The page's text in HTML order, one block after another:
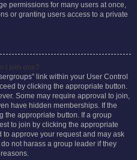
permissions for many users at once,
or granting users access to a private
link within your User Control
by clicking the appropriate button.
Some may require approval to join,
have hidden memberships. If the
the appropriate button. If a group
to join by clicking the appropriate
approve your request and may ask
not harass a group leader if they